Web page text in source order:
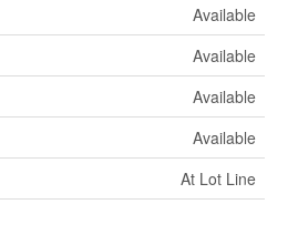
Available
Available
Available
Available
At Lot Line